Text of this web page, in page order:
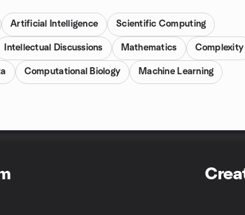
Artificial Intelligence Scientific Computing
Intellectual Discussions Mathematics Complexity
Computational Biology Machine Learning